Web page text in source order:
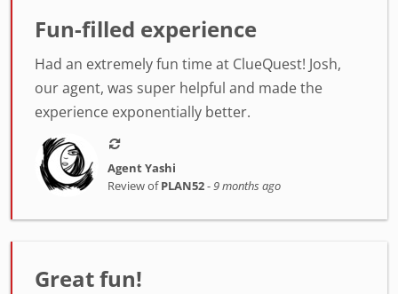
Fun-filled experience
Had an extremely fun time at ClueQuest! Josh,
our agent, was super helpful and made the
experience exponentially better.
Agent Yashi
Review ofPLAN52- 9 months ago
Great fun!